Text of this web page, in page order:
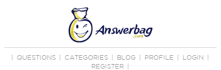
QUESTIONS CATEGORIES BLOG PROFILE LOGIN
REGISTER